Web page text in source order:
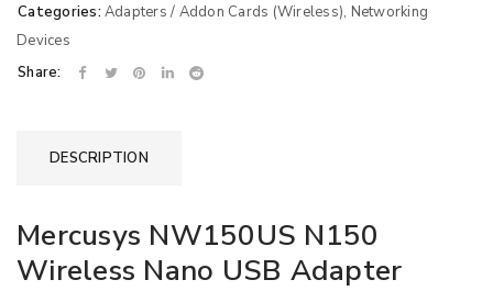
Categories: Adapters / Addon Cards (Wireless), Networking
Devices
Share:
DESCRIPTION
Mercusys NW150US N150
Wireless Nano USB Adapter